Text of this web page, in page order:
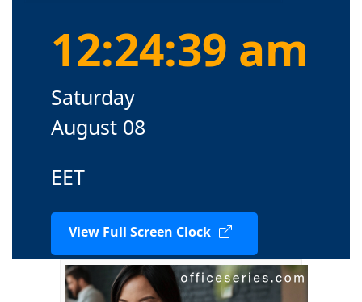
12:24:39 am
Saturday
August 08
EET
View Full Screen Clock